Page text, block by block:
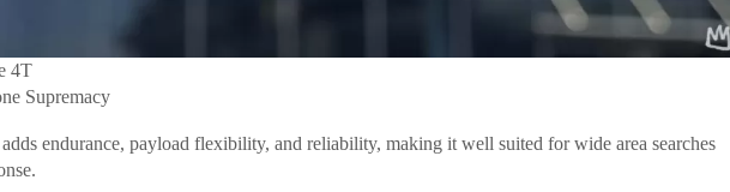
4T
Supremacy
endurance, payload flexibility, and reliability, making it well suited for wide area searches